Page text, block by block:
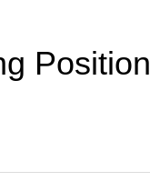
Position